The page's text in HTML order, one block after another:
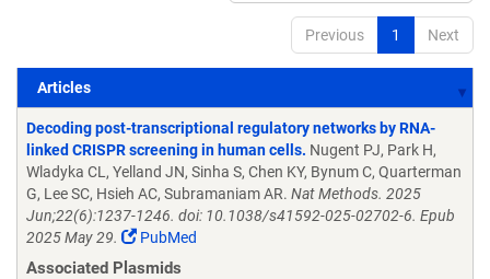
Previous 1 Next
Articles
Articles
Decoding post-transcriptional regulatory networks by RNA-
linked CRISPR screening in human cells. Nugent PJ, Park H,
Wladyka CL, Yelland JN, Sinha S, Chen KY, Bynum C, Quarterman
G, Lee SC, Hsieh AC, Subramaniam AR. Nat Methods. 2025
Jun;22(6):1237-1246. doi: 10.1038/s41592-025-02702-6. Epub
2025 May 29.
PubMed
Associated Plasmids